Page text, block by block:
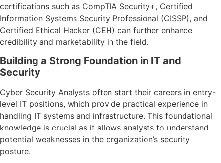
certifications such as CompTIA Security+, Certified
Information Systems Security Professional (CISSP), and
Certified Ethical Hacker (CEH) can further enhance
credibility and marketability in the field.
Building a Strong Foundation in IT and
Security
Cyber Security Analysts often start their careers in entry-
level IT positions, which provide practical experience in
handling IT systems and infrastructure. This foundational
knowledge is crucial as it allows analysts to understand
potential weaknesses in the organization’s security
posture.